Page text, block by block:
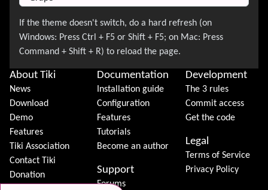
About Tiki
News
Download
Demo
Features
Tiki Association
Contact Tiki
Donation
Documentation
Installation guide
Configuration
Features
Tutorials
Become an author
Support
Forums
Development
The 3 rules
Commit access
Get the code
Legal
Terms of Service
Privacy Policy